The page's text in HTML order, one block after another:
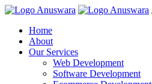
Home
About
Our Services
Web Development
Software Development